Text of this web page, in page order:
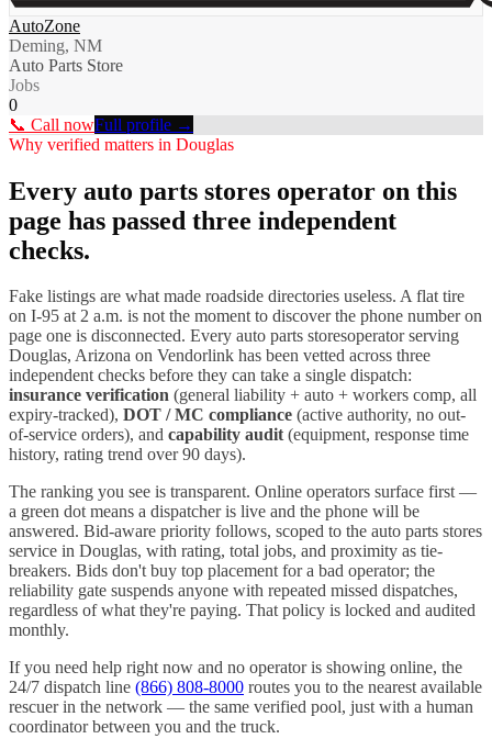
AutoZone
Deming, NM
Auto Parts Store
Jobs
0
📞 Call nowFull profile →
Why verified matters in Douglas
Every auto parts stores operator on this
page has passed three independent
checks.
Fake listings are what made roadside directories useless. A flat tire
on I-95 at 2 a.m. is not the moment to discover the phone number on
page one is disconnected. Every auto parts storesoperator serving
Douglas, Arizona on Vendorlink has been vetted across three
independent checks before they can take a single dispatch:
insurance verification (general liability + auto + workers comp, all
expiry-tracked), DOT / MC compliance (active authority, no out-
of-service orders), and capability audit(equipment, response time
history, rating trend over 90 days).
The ranking you see is transparent. Online operators surface first —
a green dot means a dispatcher is live and the phone will be
answered. Bid-aware priority follows, scoped to the auto parts stores
service in Douglas, with rating, total jobs, and proximity as tie-
breakers. Bids don't buy top placement for a bad operator; the
reliability gate suspends anyone with repeated missed dispatches,
regardless of what they're paying. That policy is locked and audited
monthly.
If you need help right now and no operator is showing online, the
24/7 dispatch line (866) 808-8000 routes you to the nearest available
rescuer in the network — the same verified pool, just with a human
coordinator between you and the truck.